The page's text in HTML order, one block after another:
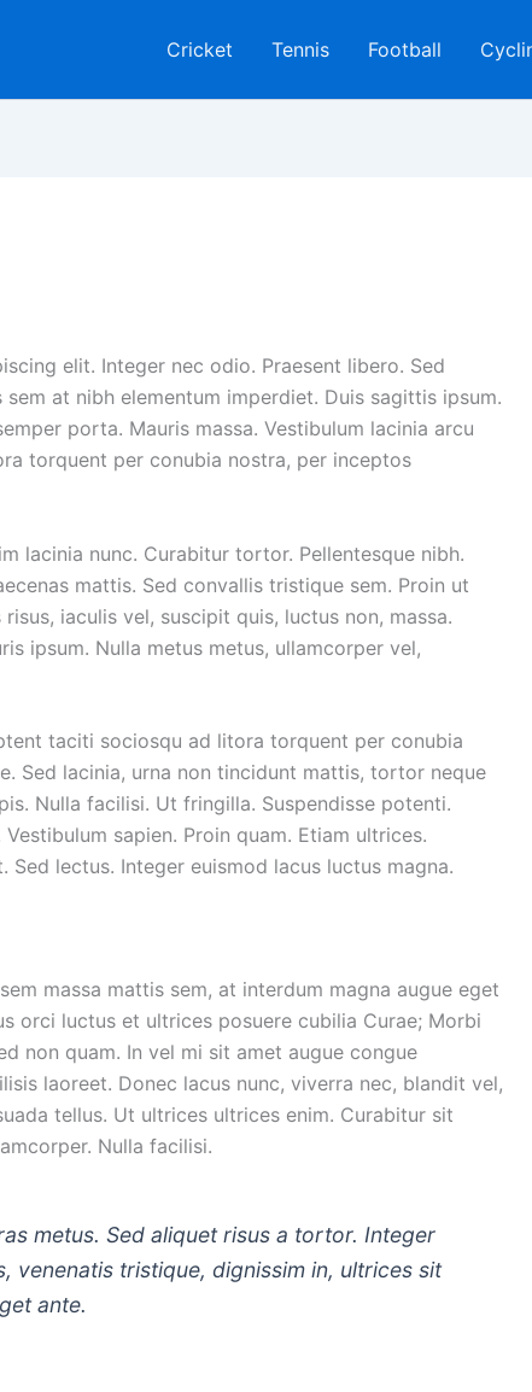
Cricket Tennis Football
elit. Integer nec odio. Praesent libero. Sed
at nibh elementum imperdiet. Duis sagittis ipsum.
porta. Mauris massa. Vestibulum lacinia arcu
torquent per conubia nostra, per inceptos
lacinia nunc. Curabitur tortor. Pellentesque nibh.
mattis. Sed convallis tristique sem. Proin ut
iaculis vel, suscipit quis, luctus non, massa.
ipsum. Nulla metus metus, ullamcorper vel,
taciti sociosqu ad litora torquent per conubia
Sed lacinia, urna non tincidunt mattis, tortor neque
Nulla facilisi. Ut fringilla. Suspendisse potenti.
sapien. Proin quam. Etiam ultrices.
lectus. Integer euismod lacus luctus magna.
massa mattis sem, at interdum magna augue eget
orci luctus et ultrices posuere cubilia Curae; Morbi
non quam. In vel mi sit amet augue congue
laoreet. Donec lacus nunc, viverra nec, blandit vel,
tellus. Ut ultrices ultrices enim. Curabitur sit
Nulla facilisi.
metus. Sed aliquet risus a tortor. Integer
venenatis tristique, dignissim in, ultrices sit
ante.